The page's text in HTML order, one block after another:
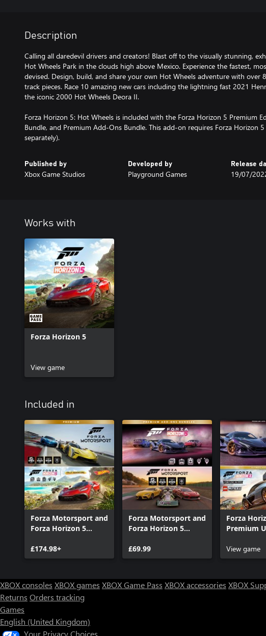
Description
Calling all daredevil drivers and creators! Blast off to the visually stunning,
Hot Wheels Park in the clouds high above Mexico. Experience the fastest,
devised. Design, build, and share your own Hot Wheels adventure with over
track pieces. Race 10 amazing new cars including the lightning fast 2021
the iconic 2000 Hot Wheels Deora II.
Forza Horizon 5: Hot Wheels is included with the Forza Horizon 5 Premium
Bundle, and Premium Add-Ons Bundle. This add-on requires Forza Horizon
separately).
Published by
Xbox Game Studios
Developed by
Playground Games
Release
19/07/
Works with
Forza Horizon 5
View game
Included in
Forza Motorsport and
Forza Horizon 5
Bundle
£174.98+
Forza Motorsport and
Forza Horizon 5
Bundle
£69.99
Forza
Premium
View game
XBOX consoles XBOX games XBOX Game Pass XBOX accessories XBOX
Returns Orders tracking
Games
English (United Kingdom)
Your Privacy Choices